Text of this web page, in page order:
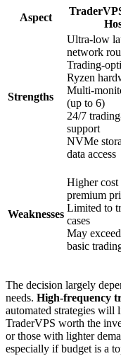
Aspect
Strengths
Ultra-low
network
Trading-
Ryzen
Multi-
(up to 6)
24/7
support
NVMe
data access
Weaknesses
Higher cost
premium
Limited to
cases
May
basic
The decision largely
needs. High-frequency
automated strategies will
TraderVPS worth the
or those with lighter
especially if budget is a